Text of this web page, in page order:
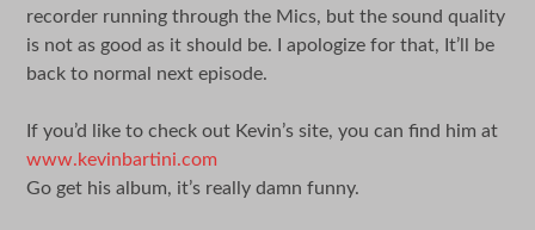
recorder running through the Mics, but the sound quality
is not as good as it should be. I apologize for that, It’ll be
back to normal next episode.
If you’d like to check out Kevin’s site, you can find him at
www.kevinbartini.com
Go get his album, it’s really damn funny.